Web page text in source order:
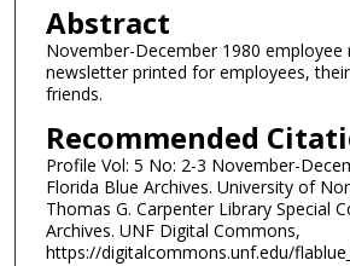
Abstract
November-December 1980 employee
newsletter printed for employees,
friends.
Recommended
Profile Vol: 5 No: 2-3 November-
Florida Blue Archives. University of
Thomas G. Carpenter Library Special
Archives. UNF Digital Commons,
https://digitalcommons.unf.edu/